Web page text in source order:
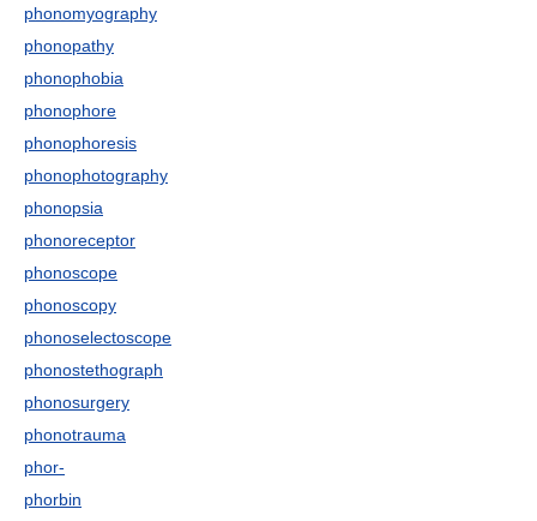
phonomyography
phonopathy
phonophobia
phonophore
phonophoresis
phonophotography
phonopsia
phonoreceptor
phonoscope
phonoscopy
phonoselectoscope
phonostethograph
phonosurgery
phonotrauma
phor-
phorbin